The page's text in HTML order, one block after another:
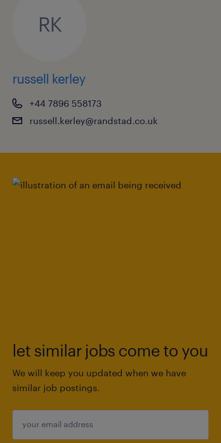
RK
russell kerley
+44 7896 558173
russell.kerley@randstad.co.uk
let similar jobs come to you
We will keep you updated when we have
similar job postings.